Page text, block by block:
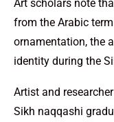
Art scholars note
from the Arabic term
ornamentation, the
identity during the
Artist and
Sikh naqqashi